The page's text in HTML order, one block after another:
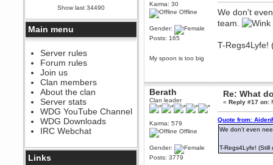
WDG are going to i71. All
welcome. Message for more
information or ask on discord
Berath
July 27, 2023, 07:35:21 PM
The WDG discord channel is up
and running. Send me a
message or post for details
Berath
December 08, 2022, 04:05:12 PM
Odd. Should do. Send Mode a
messsage here. He should be
able to pick it up and send you
an invite
sarcasmrules
@berath link doesn?t work
Show last 34490
Main menu
Server rules
Forum rules
Join us
Clan members
About the clan
Server stats
WDG YouTube Channel
WDG Downloads
IRC Webchat
Links
Karma: 30
Offline
Gender:
Posts: 165
My spoon is too big
We don't
team.
T-Regs4Lyfe!
Berath
Clan leader
Karma: 579
Offline
Gender:
Posts: 3779
Re: What
«Reply #17 on:
Quote from:
We don't even
T-Regs4Lyfe!